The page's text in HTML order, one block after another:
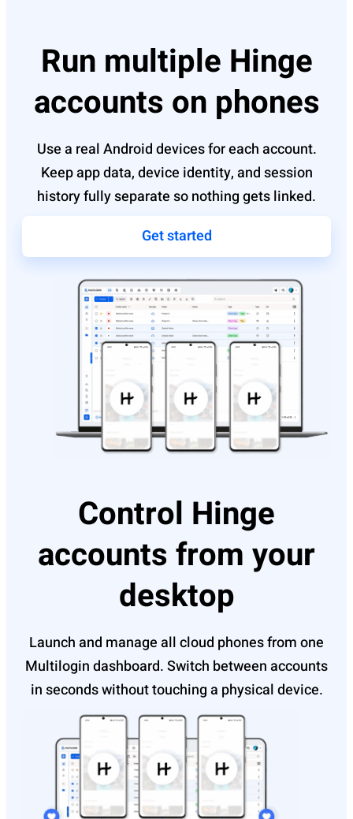
Run multiple Hinge
accounts on phones
Use a real Android devices for each account.
Keep app data, device identity, and session
history fully separate so nothing gets linked.
Get started
Control Hinge
accounts from your
desktop
Launch and manage all cloud phones from one
Multilogin dashboard. Switch between accounts
in seconds without touching a physical device.